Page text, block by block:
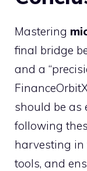
Mastering
final bridge
and a
should be as
following
harvesting in
tools, and